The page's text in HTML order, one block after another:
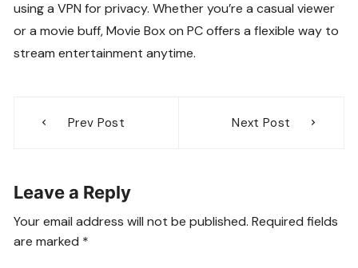
using a VPN for privacy. Whether you’re a casual viewer
or a movie buff, Movie Box on PC offers a flexible way to
stream entertainment anytime.
navigation
Prev Post Next Post
Leave a Reply
Your email address will not be published. Required fields
are marked *